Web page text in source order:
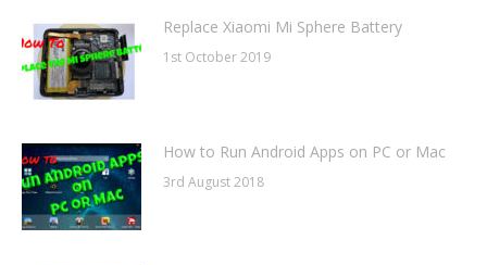
Replace Xiaomi Mi Sphere Battery
1st October 2019
How to Run Android Apps on PC or Mac
3rd August 2018